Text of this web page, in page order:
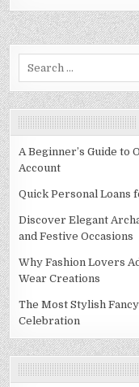
A Beginner’s Guide to
Account
Quick Personal Loans
Discover Elegant
and Festive Occasions
Why Fashion Lovers
Wear Creations
The Most Stylish
Celebration